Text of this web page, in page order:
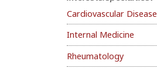
Cardiovascular Disease
Internal Medicine
Rheumatology